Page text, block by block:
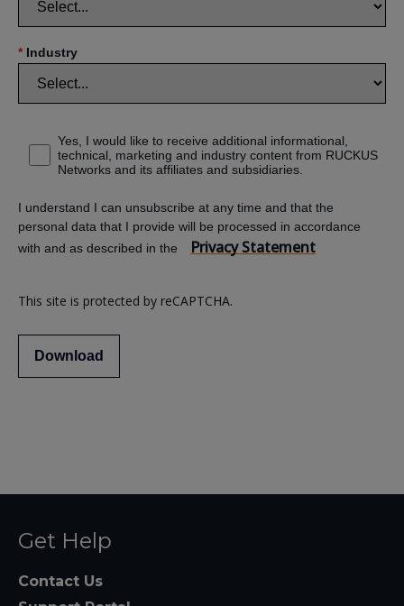
* Industry
Yes, I would like to receive additional informational,
technical, marketing and industry content from RUCKUS
Networks and its affiliates and subsidiaries.
I understand I can unsubscribe at any time and that the
personal data that I provide will be processed in accordance
with and as described in the
Privacy Statement
This site is protected by reCAPTCHA.
Download
Get Help
Contact Us